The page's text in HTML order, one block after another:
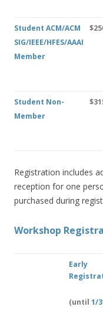
Student ACM/ACM
SIG/IEEE/HFES/AAAI
Member
Student Non-
Member
Registration includes
reception for one
purchased during
Workshop
Early
(until 1/